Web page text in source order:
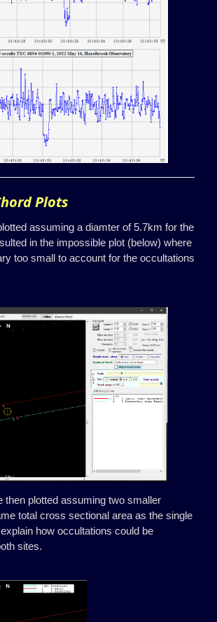
Plots
assuming a diamter of 5.7km for the
in the impossible plot (below) where
too small to account for the occultations
then plotted assuming two smaller
total cross sectional area as the single
how occultations could be
sites.